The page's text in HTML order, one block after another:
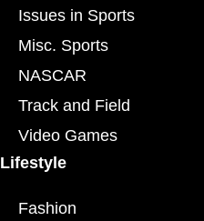
Issues in Sports
Misc. Sports
NASCAR
Track and Field
Video Games
Lifestyle
Fashion